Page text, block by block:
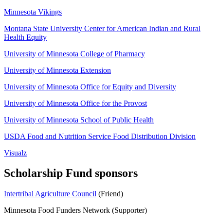
Minnesota Vikings
Montana State University Center for American Indian and Rural
Health Equity
University of Minnesota College of Pharmacy
University of Minnesota Extension
University of Minnesota Office for Equity and Diversity
University of Minnesota Office for the Provost
University of Minnesota School of Public Health
USDA Food and Nutrition Service Food Distribution Division
Visualz
Scholarship Fund sponsors
Intertribal Agriculture Council (Friend)
Minnesota Food Funders Network (Supporter)